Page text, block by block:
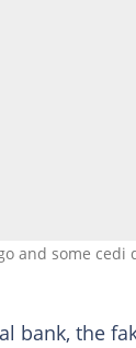
and some cedi
bank, the